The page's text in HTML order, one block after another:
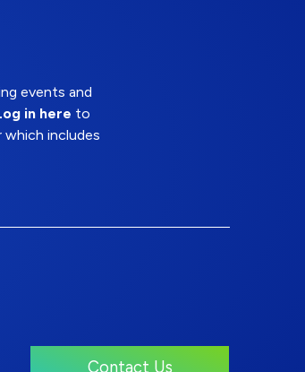
events and
in here to
includes
Contact Us